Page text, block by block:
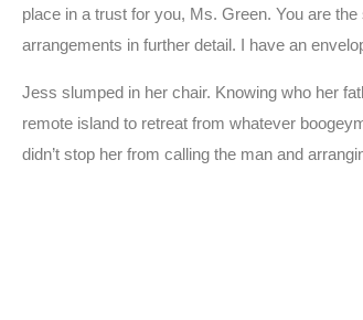
place in a trust for you, Ms. Green. You are
arrangements in further detail. I have an
Jess slumped in her chair. Knowing who her
remote island to retreat from whatever
didn’t stop her from calling the man and